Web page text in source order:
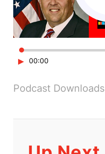
► 00:00
Podcast Downloads